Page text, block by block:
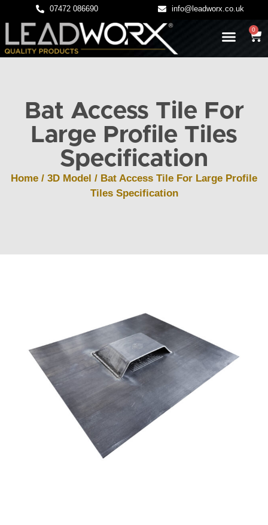
07472 086690 info@leadworx.co.uk
0
Bat Access Tile For
Large Profile Tiles
Specification
Home / 3D Model / Bat Access Tile For Large Profile
Tiles Specification